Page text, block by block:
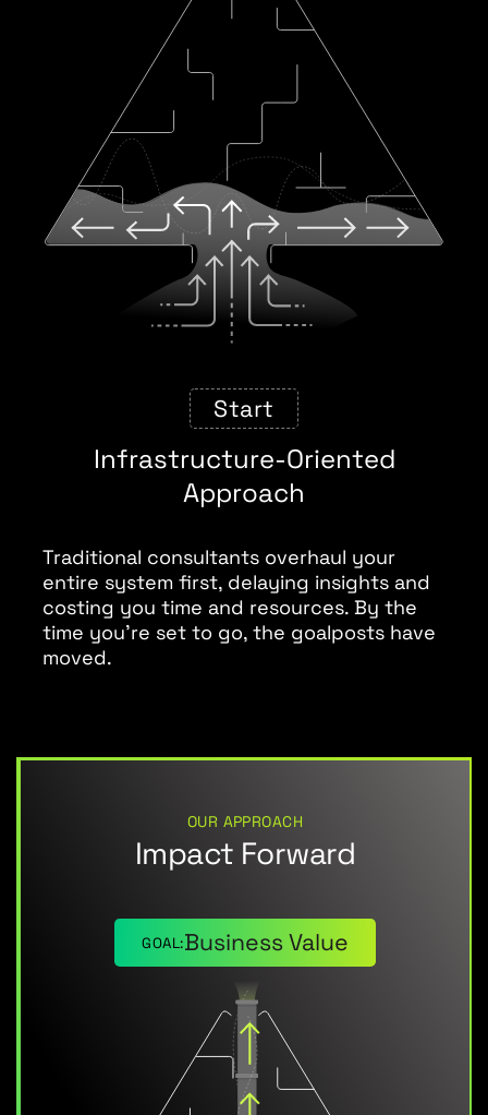
Start
Infrastructure-Oriented
Approach
Traditional consultants overhaul your
entire system first, delaying insights and
costing you time and resources. By the
time you’re set to go, the goalposts have
moved.
OUR APPROACH
Impact Forward
GOAL:Business Value